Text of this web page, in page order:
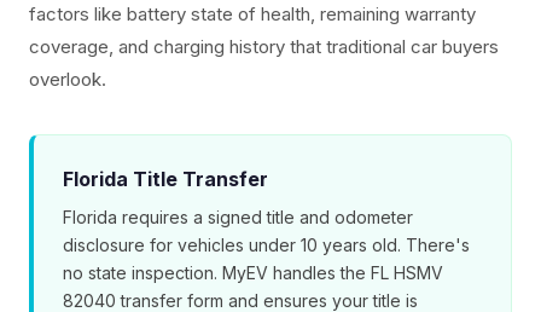
factors like battery state of health, remaining warranty
coverage, and charging history that traditional car buyers
overlook.
Florida Title Transfer
Florida requires a signed title and odometer
disclosure for vehicles under 10 years old. There's
no state inspection. MyEV handles the FL HSMV
82040 transfer form and ensures your title is